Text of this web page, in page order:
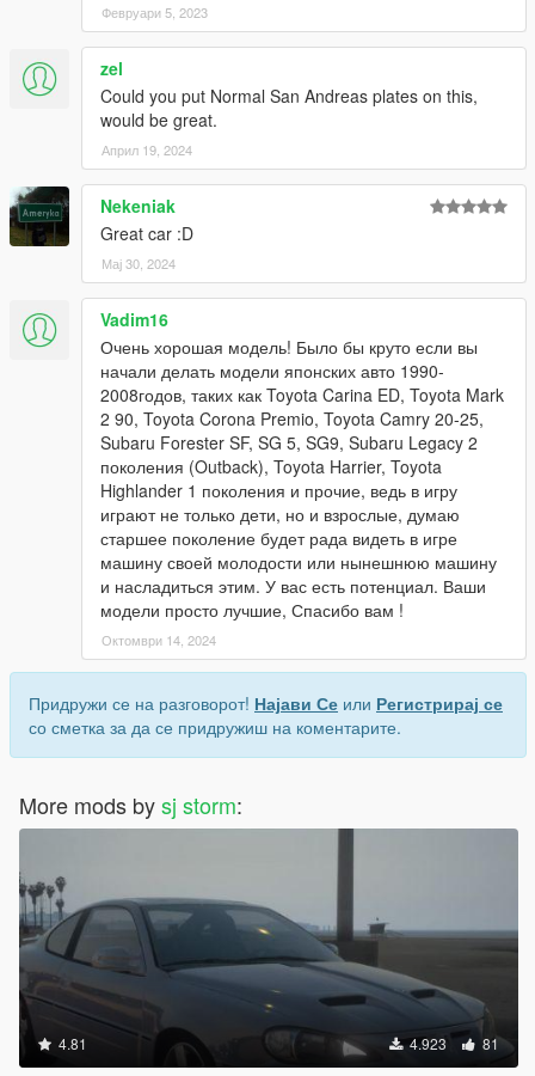
Февруари 5, 2023
zel
Could you put Normal San Andreas plates on this,
would be great.
Април 19, 2024
Nekeniak
Great car :D
Мај 30, 2024
Vadim16
Очень хорошая модель! Было бы круто если вы
начали делать модели японских авто 1990-
2008годов, таких как Toyota Carina ED, Toyota Mark
2 90, Toyota Corona Premio, Toyota Camry 20-25,
Subaru Forester SF, SG 5, SG9, Subaru Legacy 2
поколения (Outback), Toyota Harrier, Toyota
Highlander 1 поколения и прочие, ведь в игру
играют не только дети, но и взрослые, думаю
старшее поколение будет рада видеть в игре
машину своей молодости или нынешнюю машину
и насладиться этим. У вас есть потенциал. Ваши
модели просто лучшие, Спасибо вам !
Октомври 14, 2024
Придружи се на разговорот! Најави Се или Регистрирај се
со сметка за да се придружиш на коментарите.
More mods bysj storm:
4.81 4.923 81